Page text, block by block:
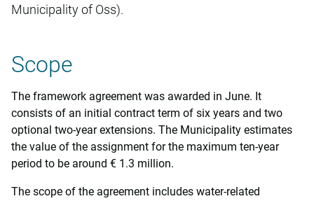
Municipality of Oss).
Scope
The framework agreement was awarded in June. It
consists of an initial contract term of six years and two
optional two-year extensions. The Municipality estimates
the value of the assignment for the maximum ten-year
period to be around € 1.3 million.
The scope of the agreement includes water-related